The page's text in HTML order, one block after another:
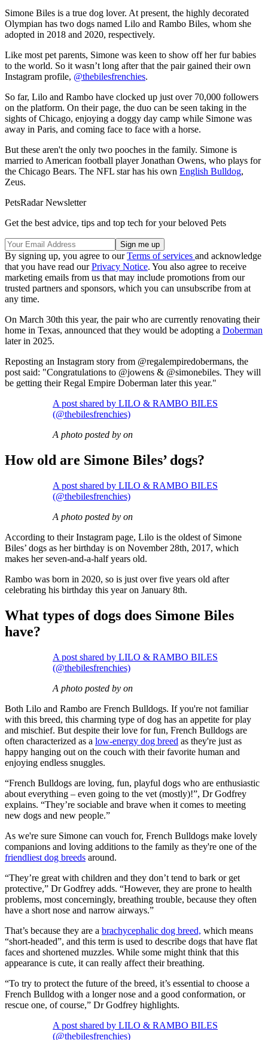
Simone Biles is a true dog lover. At present, the highly decorated
Olympian has two dogs named Lilo and Rambo Biles, whom she
adopted in 2018 and 2020, respectively.
Like most pet parents, Simone was keen to show off her fur babies
to the world. So it wasn’t long after that the pair gained their own
Instagram profile, @thebilesfrenchies.
So far, Lilo and Rambo have clocked up just over 70,000 followers
on the platform. On their page, the duo can be seen taking in the
sights of Chicago, enjoying a doggy day camp while Simone was
away in Paris, and coming face to face with a horse.
But these aren't the only two pooches in the family. Simone is
married to American football player Jonathan Owens, who plays for
the Chicago Bears. The NFL star has his own English Bulldog,
Zeus.
PetsRadar Newsletter
Get the best advice, tips and top tech for your beloved Pets
By signing up, you agree to ourTerms of services and acknowledge
that you have read ourPrivacy Notice. You also agree to receive
marketing emails from us that may include promotions from our
trusted partners and sponsors, which you can unsubscribe from at
any time.
On March 30th this year, the pair who are currently renovating their
home in Texas, announced that they would be adopting a Doberman
later in 2025.
Reposting an Instagram story from @regalempiredobermans, the
post said: "Congratulations to @jowens & @simonebiles. They will
be getting their Regal Empire Doberman later this year."
A post shared by LILO & RAMBO BILES
(@thebilesfrenchies)
A photo posted by on
How old are Simone Biles’ dogs?
A post shared by LILO & RAMBO BILES
(@thebilesfrenchies)
A photo posted by on
According to their Instagram page, Lilo is the oldest of Simone
Biles’ dogs as her birthday is on November 28th, 2017, which
makes her seven-and-a-half years old.
Rambo was born in 2020, so is just over five years old after
celebrating his birthday this year on January 8th.
What types of dogs does Simone Biles
have?
A post shared by LILO & RAMBO BILES
(@thebilesfrenchies)
A photo posted by on
Both Lilo and Rambo are French Bulldogs. If you're not familiar
with this breed, this charming type of dog has an appetite for play
and mischief. But despite their love for fun, French Bulldogs are
often characterized as a low-energy dog breed as they're just as
happy hanging out on the couch with their favorite human and
enjoying endless snuggles.
“French Bulldogs are loving, fun, playful dogs who are enthusiastic
about everything – even going to the vet (mostly)!”, Dr Godfrey
explains. “They’re sociable and brave when it comes to meeting
new dogs and new people.”
As we're sure Simone can vouch for, French Bulldogs make lovely
companions and loving additions to the family as they're one of the
friendliest dog breeds around.
“They’re great with children and they don’t tend to bark or get
protective,” Dr Godfrey adds. “However, they are prone to health
problems, most concerningly, breathing trouble, because they often
have a short nose and narrow airways.”
That’s because they are a brachycephalic dog breed, which means
“short-headed”, and this term is used to describe dogs that have flat
faces and shortened muzzles. While some might think that this
appearance is cute, it can really affect their breathing.
“To try to protect the future of the breed, it’s essential to choose a
French Bulldog with a longer nose and a good conformation, or
rescue one, of course,” Dr Godfrey highlights.
A post shared by LILO & RAMBO BILES
(@thebilesfrenchies)